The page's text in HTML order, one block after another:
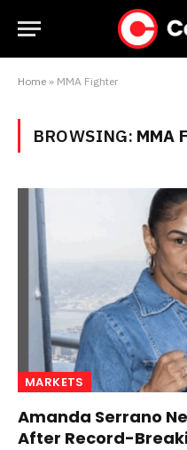
Home » MMA Fighter
BROWSING: MMA
MARKETS
Amanda Serrano
After Record-